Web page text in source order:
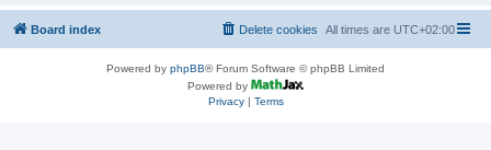
Board index All times are UTC+02:00
Delete cookies
Powered by phpBB® Forum Software © phpBB Limited
Powered by
Privacy| Terms